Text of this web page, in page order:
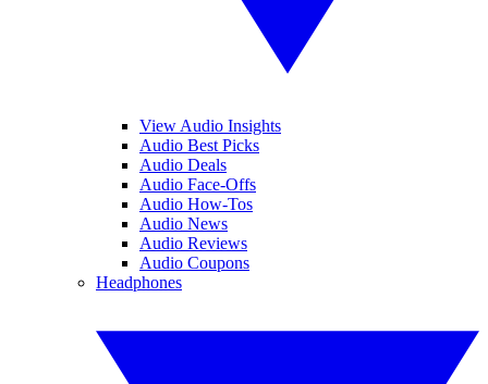
View Audio Insights
Audio Best Picks
Audio Deals
Audio Face-Offs
Audio How-Tos
Audio News
Audio Reviews
Audio Coupons
Headphones